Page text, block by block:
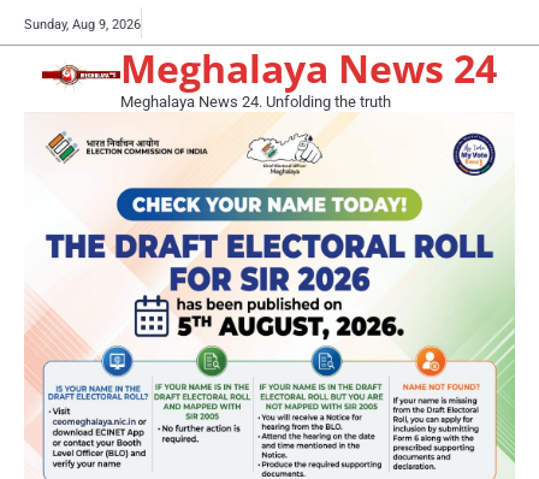
to
content
Sunday, Aug 9, 2026
Meghalaya News 24
Meghalaya News 24. Unfolding the truth